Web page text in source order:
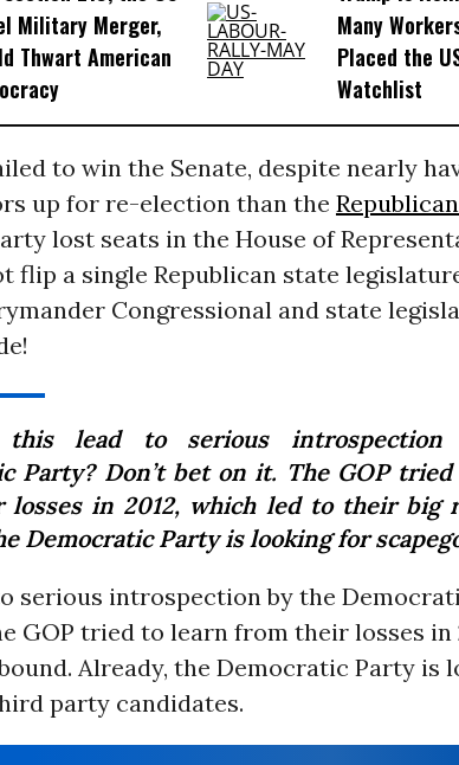
Military Merger,
Thwart American
Many
Placed the
Watchlist
to win the Senate, despite nearly
up for re-election than the
lost seats in the House of
flip a single Republican state
Congressional and state
lead to serious
Party? Don’t bet on it. The GOP
in 2012, which led to their big
Democratic Party is looking for
serious introspection by the
GOP tried to learn from their losses in
Already, the Democratic Party is
party candidates.